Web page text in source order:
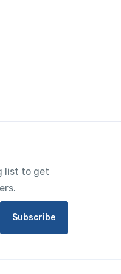
list to get
Subscribe